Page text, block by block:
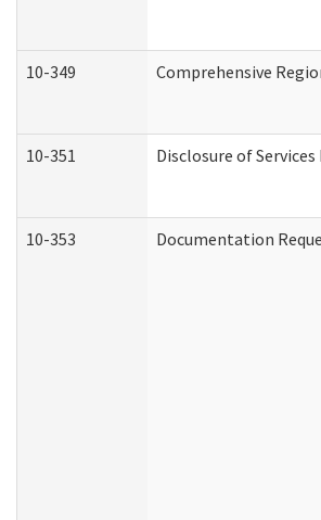
10-349 Comprehensive
10-351 Disclosure of Services
10-353 Documentation